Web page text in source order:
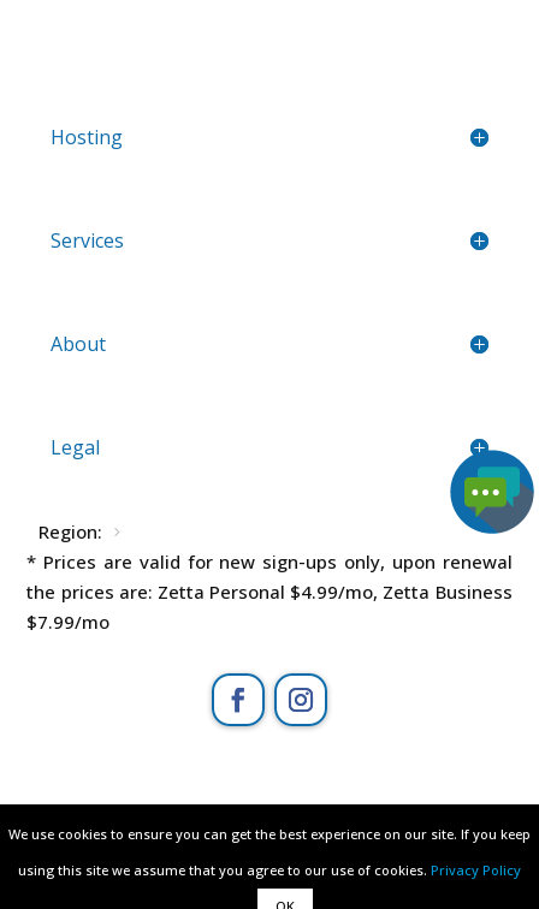
We use cookies to ensure you can get the best experience on our site. If you keep
using this site we assume that you agree to our use of cookies. Privacy Policy
We use cookies to ensure you can get the best experience on our site. If you keep
using this site we assume that you agree to our use of cookies. Privacy Policy
Hosting
Services
About
Legal
Region:
* Prices are valid for new sign-ups only, upon renewal
the prices are: Zetta Personal $4.99/mo, Zetta Business
$7.99/mo
Solutions ltd.